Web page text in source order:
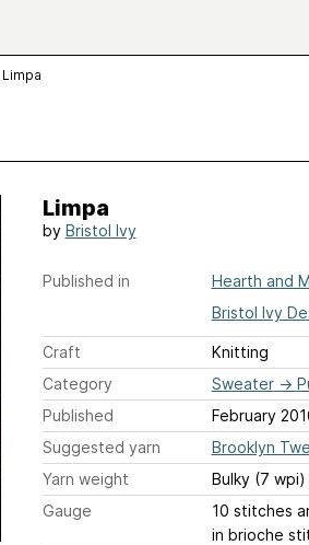
Limpa
Limpa
by Bristol Ivy
Published in
Hearth and
Bristol Ivy
Craft
Knitting
Category
Sweater→
Published
February
Suggested yarn
Brooklyn
Yarn weight
Bulky (7 wpi)
Gauge
10 stitches
in brioche